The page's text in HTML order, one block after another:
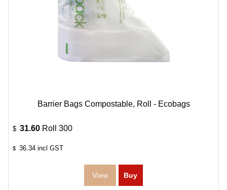
Barrier Bags Compostable, Roll - Ecobags
$ 31.60 Roll 300
$ 36.34 incl GST